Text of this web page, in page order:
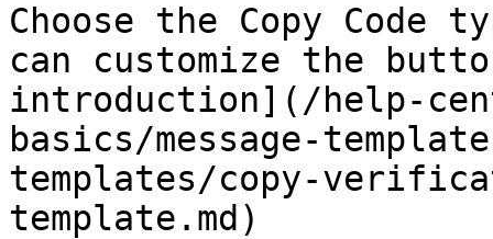
Choose the Copy Code
can customize the
introduction](/help-
basics/message-
templates/copy-
template.md)